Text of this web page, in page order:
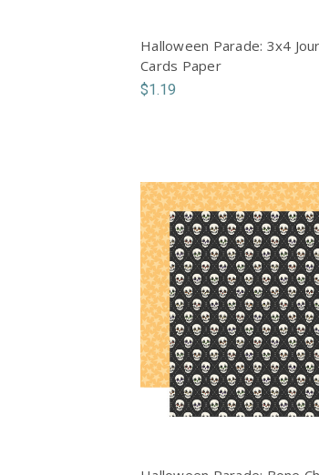
Halloween Parade: 3x4
Cards Paper
$1.19